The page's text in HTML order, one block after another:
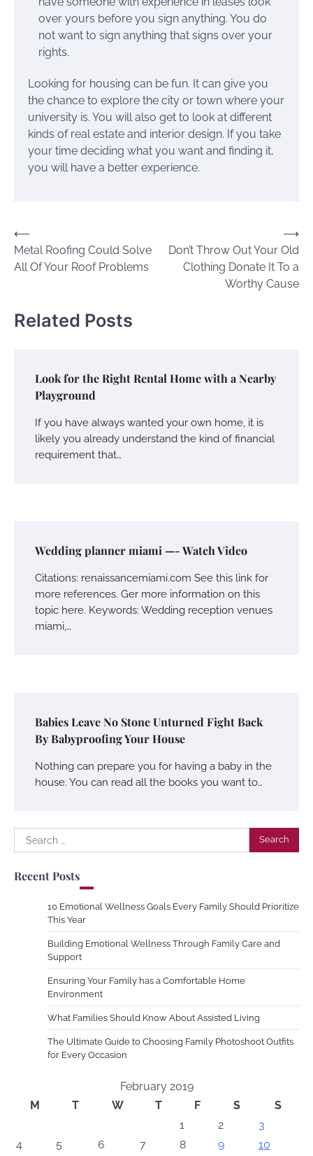
over yours before you sign anything. You do
not want to sign anything that signs over your
rights.
Looking for housing can be fun. It can give you
the chance to explore the city or town where your
university is. You will also get to look at different
kinds of real estate and interior design. If you take
your time deciding what you want and finding it,
you will have a better experience.
Post
navigation
⟵
Metal Roofing Could Solve
All Of Your Roof Problems
Don’t Throw Out Your Old
Clothing Donate It To a
Worthy Cause
⟶
Related Posts
Look for the Right Rental Home with a Nearby
Playground
If you have always wanted your own home, it is
likely you already understand the kind of financial
requirement that…
Wedding planner miami —- Watch Video
Citations: renaissancemiami.com See this link for
more references. Ger more information on this
topic here. Keywords: Wedding reception venues
miami,…
Babies Leave No Stone Unturned Fight Back
By Babyproofing Your House
Nothing can prepare you for having a baby in the
house. You can read all the books you want to…
Search
for:
Recent Posts
10 Emotional Wellness Goals Every Family Should Prioritize
This Year
Building Emotional Wellness Through Family Care and
Support
Ensuring Your Family has a Comfortable Home
Environment
What Families Should Know About Assisted Living
The Ultimate Guide to Choosing Family Photoshoot Outfits
for Every Occasion
February 2019
M
T W T F S
S
1
2
3
4
5 6 7 8 9
10